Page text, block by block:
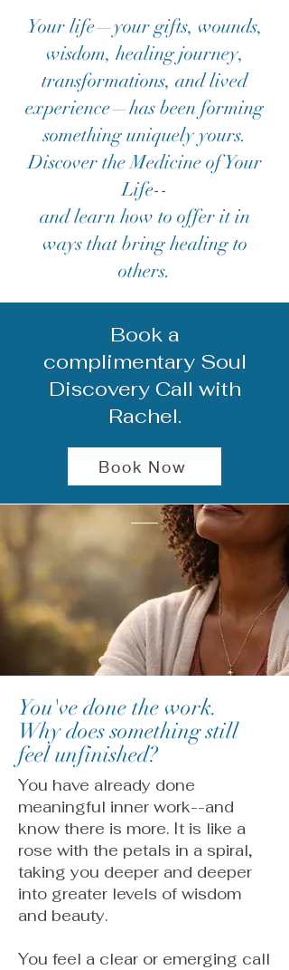
Your life—your gifts, wounds,
wisdom, healing journey,
transformations, and lived
experience—has been forming
something uniquely yours.
Discover the Medicine of Your
Life--
and learn how to offer it in
ways that bring healing to
others.
Book a
complimentary Soul
Discovery Call with
Rachel.
Book Now
You've done the work.
Why does something still
feel unfinished?
You have already done
meaningful inner work--and
know there is more. It is like a
rose with the petals in a spiral,
taking you deeper and deeper
into greater levels of wisdom
and beauty.
You feel a clear or emerging call